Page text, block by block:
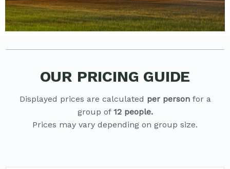
OUR PRICING GUIDE
Displayed prices are calculated per personfor a
group of 12 people.